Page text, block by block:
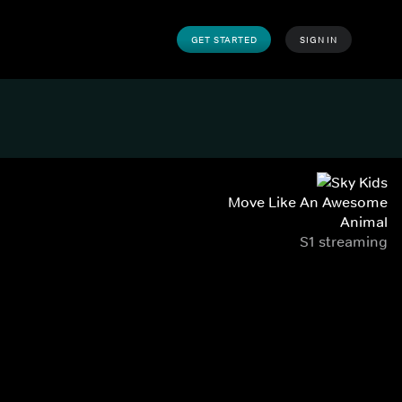
GET STARTED SIGN IN
Move Like An Awesome
Animal
S1 streaming